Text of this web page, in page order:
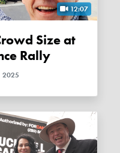
12:07
Rally
2025